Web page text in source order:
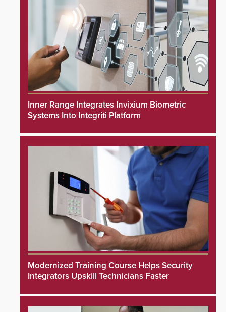
Inner Range Integrates Invixium Biometric
Systems Into Integriti Platform
Modernized Training Course Helps Security
Integrators Upskill Technicians Faster